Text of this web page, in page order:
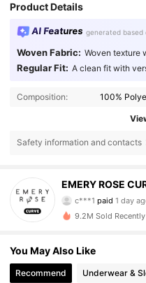
Product Details
AI Features generated based
Woven Fabric: Woven texture
Regular Fit: A clean fit with
Composition: 100%
Safety information and contacts
EMERY ROSE
4.81
1M Followers
paid1 day ago
a***2 followed2
1M Followers
9.2M Sold Recently
You May Also Like
Recommend Underwear &